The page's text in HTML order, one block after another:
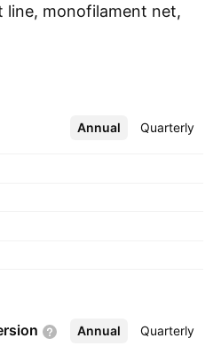
line, monofilament net,
camouflage, and
fishing tackle; and
Annual Quarterly
More
Annual Quarterly
More